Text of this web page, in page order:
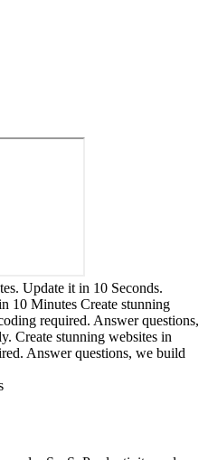
Update it in 10 Seconds.
10 Minutes Create stunning
required. Answer questions,
Create stunning websites in
Answer questions, we build